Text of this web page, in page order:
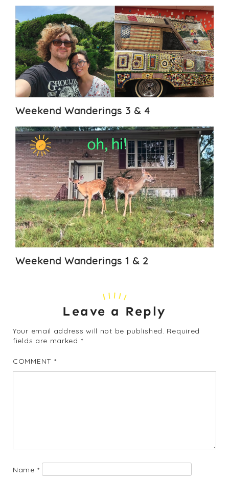
Weekend Wanderings 3 & 4
Weekend Wanderings 1 & 2
Leave a Reply
Your email address will not be published. Required
fields are marked *
COMMENT *
Name *